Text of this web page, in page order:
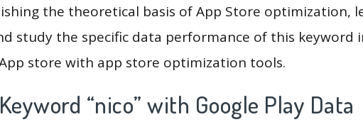
the theoretical basis of App Store optimization,
study the specific data performance of this keyword
store with app store optimization tools.
“nico” with Google Play Data